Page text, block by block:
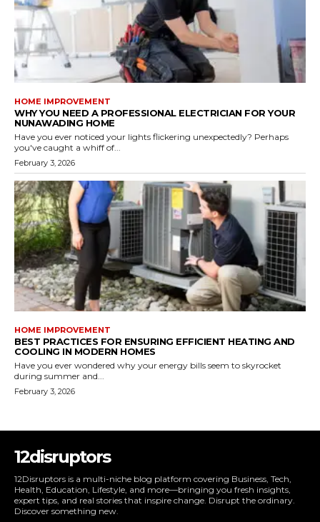
HOME IMPROVEMENT
WHY YOU NEED A PROFESSIONAL ELECTRICIAN FOR YOUR
NUNAWADING HOME
Have you ever noticed your lights flickering unexpectedly? Perhaps
you've caught a whiff of...
February 3, 2026
HOME IMPROVEMENT
BEST PRACTICES FOR ENSURING EFFICIENT HEATING AND
COOLING IN MODERN HOMES
Have you ever wondered why your energy bills seem to skyrocket
during summer and...
February 3, 2026
12disruptors
12Disruptors is a multi-niche blog platform covering Business, Tech,
Health, Education, Lifestyle, and more—bringing you fresh insights,
expert tips, and real stories that inspire change. Disrupt the ordinary.
Discover something new.